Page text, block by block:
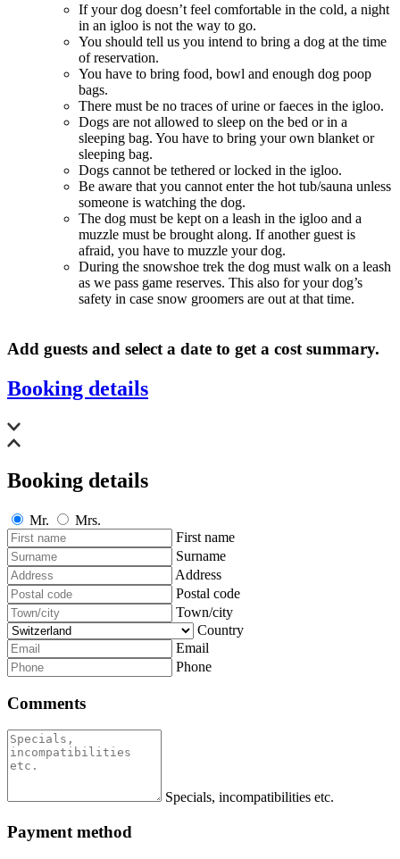
If your dog doesn’t feel comfortable in the cold, a night
in an igloo is not the way to go.
You should tell us you intend to bring a dog at the time
of reservation.
You have to bring food, bowl and enough dog poop
bags.
There must be no traces of urine or faeces in the igloo.
Dogs are not allowed to sleep on the bed or in a
sleeping bag. You have to bring your own blanket or
sleeping bag.
Dogs cannot be tethered or locked in the igloo.
Be aware that you cannot enter the hot tub/sauna unless
someone is watching the dog.
The dog must be kept on a leash in the igloo and a
muzzle must be brought along. If another guest is
afraid, you have to muzzle your dog.
During the snowshoe trek the dog must walk on a leash
as we pass game reserves. This also for your dog’s
safety in case snow groomers are out at that time.
Add guests and select a date to get a cost summary.
Booking details
Booking details
Mr.
Mrs.
First name
Surname
Address
Postal code
Town/city
Country
Email
Phone
Comments
Specials, incompatibilities etc.
Payment method